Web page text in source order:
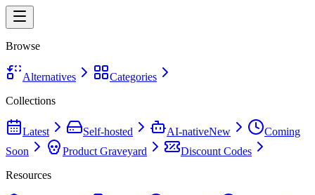
Browse
Alternatives
Categories
Collections
Latest Self-hosted AI-nativeNew
Coming
Soon
Product Graveyard
Discount Codes
Resources